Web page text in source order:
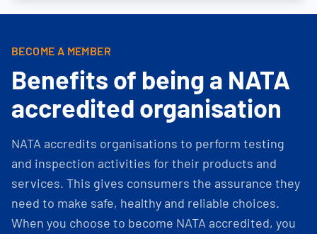
BECOME A MEMBER
Benefits of being a NATA
accredited organisation
NATA accredits organisations to perform testing
and inspection activities for their products and
services. This gives consumers the assurance they
need to make safe, healthy and reliable choices.
When you choose to become NATA accredited, you